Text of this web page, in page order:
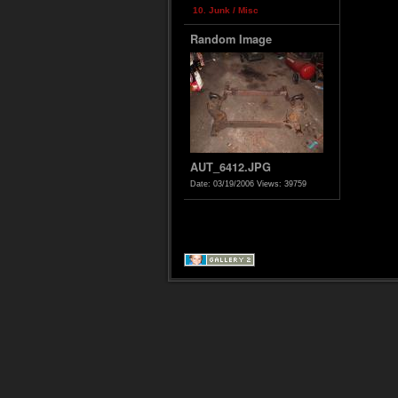
10. Junk / Misc
Random Image
AUT_6412.JPG
Date: 03/19/2006 Views: 39759